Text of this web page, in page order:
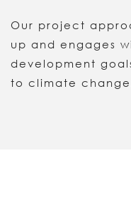
Our project
up and engages
development
to climate